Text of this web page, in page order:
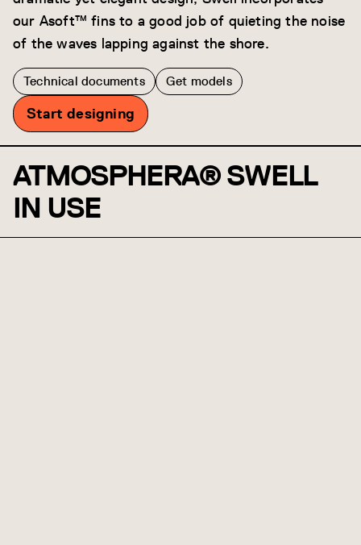
our Asoft™ fins to a good job of quieting the noise
of the waves lapping against the shore.
Technical documents Get models
Start designing
ATMOSPHERA® SWELL
IN USE